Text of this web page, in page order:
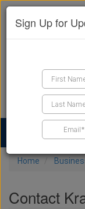
Find a
Home
Contact
Sign Up for